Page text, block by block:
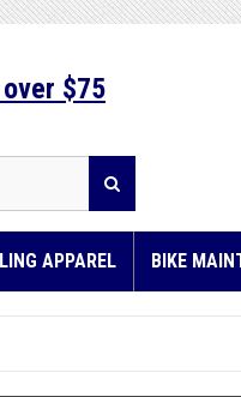
$75
APPAREL BIKE